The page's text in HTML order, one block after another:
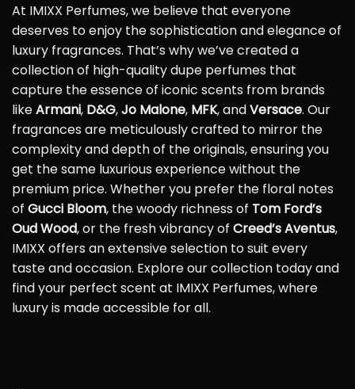
At IMIXX Perfumes, we believe that everyone
deserves to enjoy the sophistication and elegance of
luxury fragrances. That’s why we’ve created a
collection of high-quality dupe perfumes that
capture the essence of iconic scents from brands
likeArmani, D&G,Jo Malone, MFK, andVersace. Our
fragrances are meticulously crafted to mirror the
complexity and depth of the originals, ensuring you
get the same luxurious experience without the
premium price. Whether you prefer the floral notes
of Gucci Bloom, the woody richness of Tom Ford’s
Oud Wood, or the fresh vibrancy of Creed’s Aventus,
IMIXX offers an extensive selection to suit every
taste and occasion. Explore our collection today and
find your perfect scent at IMIXX Perfumes, where
luxury is made accessible for all.